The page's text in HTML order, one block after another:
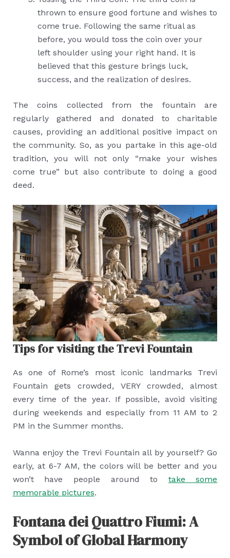
thrown to ensure good fortune and wishes to
come true. Following the same ritual as
before, you would toss the coin over your
left shoulder using your right hand. It is
believed that this gesture brings luck,
success, and the realization of desires.
The coins collected from the fountain are
regularly gathered and donated to charitable
causes, providing an additional positive impact on
the community. So, as you partake in this age-old
tradition, you will not only “make your wishes
come true” but also contribute to doing a good
deed.
Tips for visiting the Trevi Fountain
As one of Rome’s most iconic landmarks Trevi
Fountain gets crowded, VERY crowded, almost
every time of the year. If possible, avoid visiting
during weekends and especially from 11 AM to 2
PM in the Summer months.
Wanna enjoy the Trevi Fountain all by yourself? Go
early, at 6-7 AM, the colors will be better and you
won’t have people around to take some
memorable pictures.
Fontana dei Quattro Fiumi: A
Symbol of Global Harmony